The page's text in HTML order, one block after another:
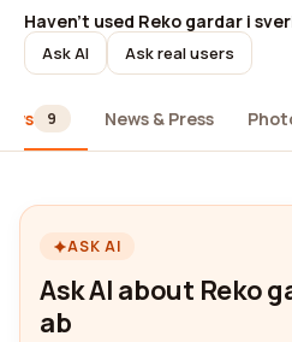
Haven't used Reko gardar i
Ask AI Ask real users
9 News & Press
ASK AI
Ask AI about Reko
ab